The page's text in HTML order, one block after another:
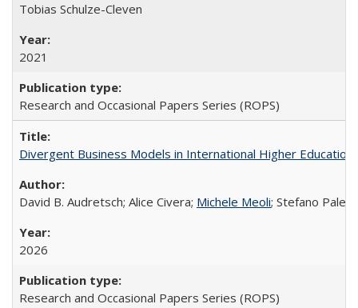
Tobias Schulze-Cleven
2021
Research and Occasional Papers Series (ROPS)
Divergent Business Models in International Higher
David B. Audretsch; Alice Civera; Michele Meoli; Stefano
2026
Research and Occasional Papers Series (ROPS)